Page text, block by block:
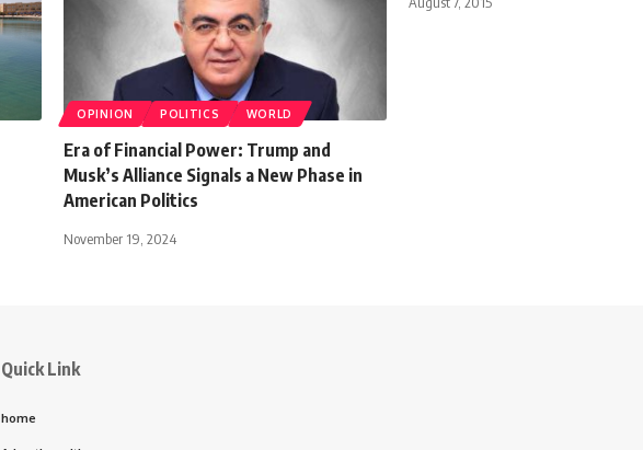
OPINION POLITICS WORLD
Era of Financial Power: Trump and
Musk’s Alliance Signals a New Phase in
American Politics
November 19, 2024
Quick Link
home